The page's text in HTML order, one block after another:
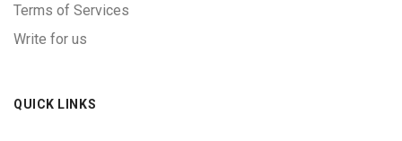
Terms of Services
Write for us
QUICK LINKS